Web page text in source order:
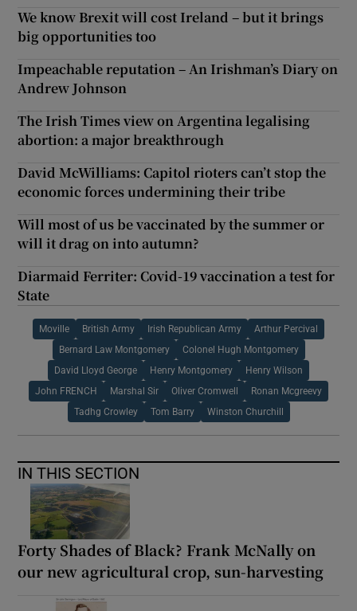
We know Brexit will cost Ireland – but it brings
big opportunities too
Impeachable reputation – An Irishman’s Diary on
Andrew Johnson
The Irish Times view on Argentina legalising
abortion: a major breakthrough
David McWilliams: Capitol rioters can’t stop the
economic forces undermining their tribe
Will most of us be vaccinated by the summer or
will it drag on into autumn?
Diarmaid Ferriter: Covid-19 vaccination a test for
State
Moville British Army Irish Republican Army Arthur Percival
Bernard Law Montgomery Colonel Hugh Montgomery
David Lloyd George Henry Montgomery Henry Wilson
John FRENCH Marshal Sir Oliver Cromwell Ronan Mcgreevy
Tadhg Crowley Tom Barry Winston Churchill
IN THIS SECTION
Forty Shades of Black? Frank McNally on
our new agricultural crop, sun-harvesting